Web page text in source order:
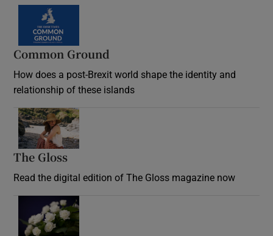
Common Ground
How does a post-Brexit world shape the identity and
relationship of these islands
The Gloss
Read the digital edition of The Gloss magazine now